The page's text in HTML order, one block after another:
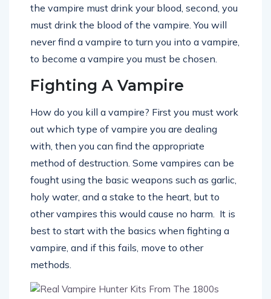
the vampire must drink your blood, second, you
must drink the blood of the vampire. You will
never find a vampire to turn you into a vampire,
to become a vampire you must be chosen.
Fighting A Vampire
How do you kill a vampire? First you must work
out which type of vampire you are dealing
with, then you can find the appropriate
method of destruction. Some vampires can be
fought using the basic weapons such as garlic,
holy water, and a stake to the heart, but to
other vampires this would cause no harm. It is
best to start with the basics when fighting a
vampire, and if this fails, move to other
methods.